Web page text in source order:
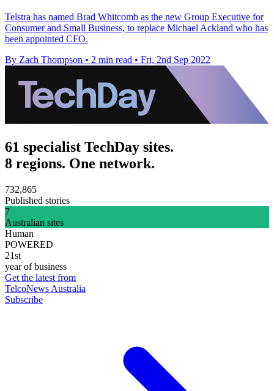
Telstra has named Brad Whitcomb as the new Group Executive for
Consumer and Small Business, to replace Michael Ackland who has
been appointed CFO.
By Zach Thompson • 2 min read • Fri, 2nd Sep 2022
61 specialist TechDay sites.
8 regions. One network.
732,865
Published stories
7
Australian sites
Human
POWERED
21st
year of business
Get the latest from
TelcoNews Australia
Subscribe